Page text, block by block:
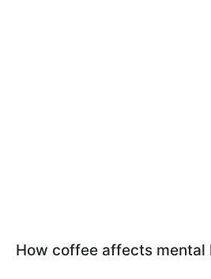
How coffee affects mental